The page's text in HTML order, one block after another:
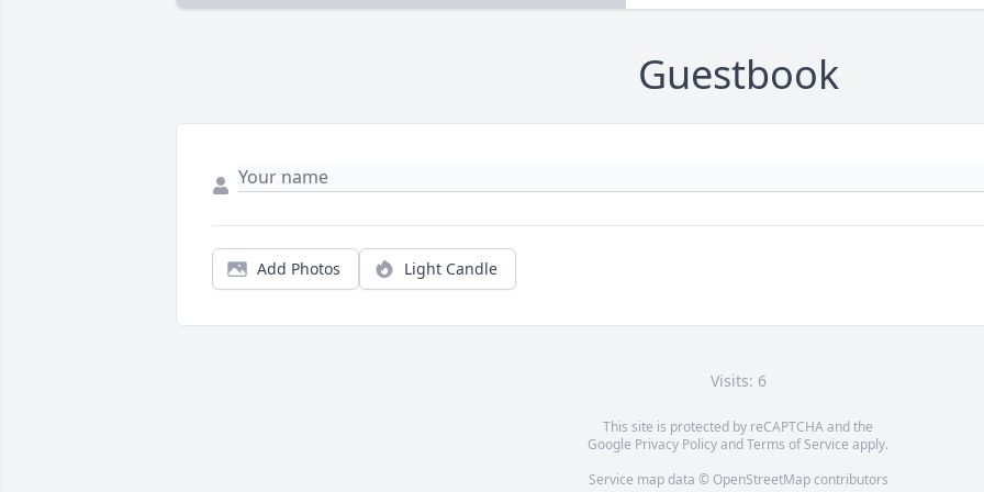
Guestbook
Add Photos Light Candle
Visits: 6
This site is protected by reCAPTCHA and the
Google Privacy PolicyandTerms of Service apply.
Service map data © OpenStreetMapcontributors